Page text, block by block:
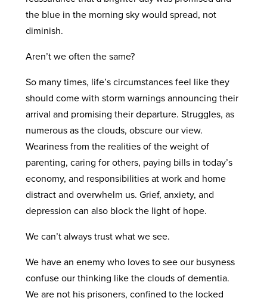
the blue in the morning sky would spread, not
diminish.
Aren’t we often the same?
So many times, life’s circumstances feel like they
should come with storm warnings announcing their
arrival and promising their departure. Struggles, as
numerous as the clouds, obscure our view.
Weariness from the realities of the weight of
parenting, caring for others, paying bills in today’s
economy, and responsibilities at work and home
distract and overwhelm us. Grief, anxiety, and
depression can also block the light of hope.
We can’t always trust what we see.
We have an enemy who loves to see our busyness
confuse our thinking like the clouds of dementia.
We are not his prisoners, confined to the locked